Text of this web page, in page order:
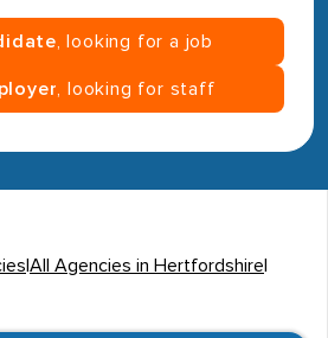
, looking for a job
, looking for staff
All Agencies in Hertfordshire